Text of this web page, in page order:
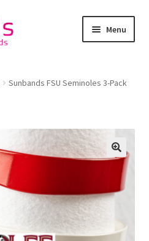
Menu
Sunbands FSU Seminoles 3-Pack